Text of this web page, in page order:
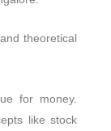
theoretical
for money.
like stock